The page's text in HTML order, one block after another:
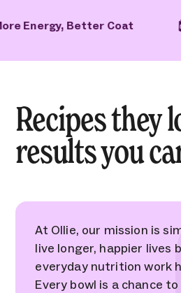
Flexible
Recipes they
results you
At Ollie, our mission is
live longer, happier lives
everyday nutrition work
Every bowl is a chance